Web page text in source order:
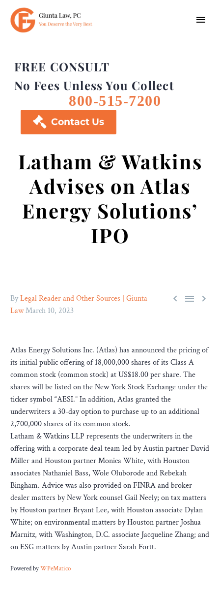
FREE CONSULT
No Fees Unless You Collect
800-515-7200
 Contact Us
Latham & Watkins
Advises on Atlas
Energy Solutions’
IPO
  
ByLegal Reader and Other Sources | Giunta
LawMarch 10, 2023
Atlas Energy Solutions Inc. (Atlas) has announced the pricing of
its initial public offering of 18,000,000 shares of its Class A
common stock (common stock) at US$18.00 per share. The
shares will be listed on the New York Stock Exchange under the
ticker symbol “AESI.” In addition, Atlas granted the
underwriters a 30-day option to purchase up to an additional
2,700,000 shares of its common stock.
Latham & Watkins LLP represents the underwriters in the
offering with a corporate deal team led by Austin partner David
Miller and Houston partner Monica White, with Houston
associates Nathaniel Bass, Wole Oluborode and Rebekah
Bingham. Advice was also provided on FINRA and broker-
dealer matters by New York counsel Gail Neely; on tax matters
by Houston partner Bryant Lee, with Houston associate Dylan
White; on environmental matters by Houston partner Joshua
Marnitz, with Washington, D.C. associate Jacqueline Zhang; and
on ESG matters by Austin partner Sarah Fortt.
Powered byWPeMatico